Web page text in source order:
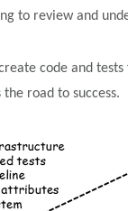
to review and
code and
road to success.